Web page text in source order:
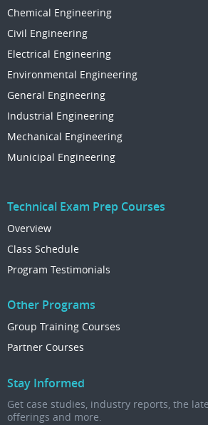
Chemical Engineering
Civil Engineering
Electrical Engineering
Environmental Engineering
General Engineering
Industrial Engineering
Mechanical Engineering
Municipal Engineering
Technical Exam Prep Courses
Overview
Class Schedule
Program Testimonials
Other Programs
Group Training Courses
Partner Courses
Stay Informed
Get case studies, industry reports, the
offerings and more.